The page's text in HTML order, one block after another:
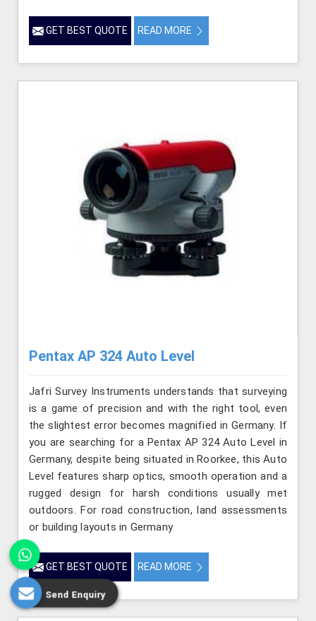
GET BEST QUOTE READ MORE
Pentax AP 324 Auto Level
Jafri Survey Instruments understands that surveying
is a game of precision and with the right tool, even
the slightest error becomes magnified in Germany. If
you are searching for a Pentax AP 324 Auto Level in
Germany, despite being situated in Roorkee, this Auto
Level features sharp optics, smooth operation and a
rugged design for harsh conditions usually met
outdoors. For road construction, land assessments
or building layouts in Germany
GET BEST QUOTE READ MORE
Send Enquiry